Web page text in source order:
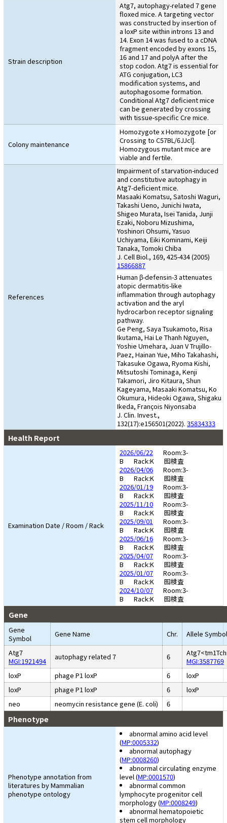
Strain description
Atg7, autophagy-related 7 gene
floxed mice. A targeting vector
was constructed by insertion of
a loxP site within introns 13 and
14. Exon 14 was fused to a cDNA
fragment encoded by exons 15,
16 and 17 and polyA after the
stop codon. Atg7 is essential for
ATG conjugation, LC3
modification systems, and
autophagosome formation.
Conditional Atg7 deficient mice
can be generated by crossing
with tissue-specific Cre mice.
Colony maintenance
Homozygote x Homozygote [or
Crossing to C57BL/6JJcl].
Homozygous mutant mice are
viable and fertile.
References
Impairment of starvation-induced
and constitutive autophagy in
Atg7-deficient mice.
Masaaki Komatsu, Satoshi Waguri,
Takashi Ueno, Junichi Iwata,
Shigeo Murata, Isei Tanida, Junji
Ezaki, Noboru Mizushima,
Yoshinori Ohsumi, Yasuo
Uchiyama, Eiki Kominami, Keiji
Tanaka, Tomoki Chiba
J. Cell Biol., 169, 425-434 (2005)
15866887
Human β-defensin-3 attenuates
atopic dermatitis-like
inflammation through autophagy
activation and the aryl
hydrocarbon receptor signaling
pathway.
Ge Peng, Saya Tsukamoto, Risa
Ikutama, Hai Le Thanh Nguyen,
Yoshie Umehara, Juan V Trujillo-
Paez, Hainan Yue, Miho Takahashi,
Takasuke Ogawa, Ryoma Kishi,
Mitsutoshi Tominaga, Kenji
Takamori, Jiro Kitaura, Shun
Kageyama, Masaaki Komatsu, Ko
Okumura, Hideoki Ogawa, Shigaku
Ikeda, François Niyonsaba
J. Clin. Invest.,
132(17):e156501(2022). 35834333
Health Report
Examination Date / Room / Rack
2026/06/22
Room:3-
B
Rack:K
囮検査
2026/04/06
Room:3-
B
Rack:K
囮検査
2026/01/19
Room:3-
B
Rack:K
囮検査
2025/11/10
Room:3-
B
Rack:K
囮検査
2025/09/01
Room:3-
B
Rack:K
囮検査
2025/06/16
Room:3-
B
Rack:K
囮検査
2025/04/07
Room:3-
B
Rack:K
囮検査
2025/01/07
Room:3-
B
Rack:K
囮検査
2024/10/07
Room:3-
B
Rack:K 囮検査
Gene
Gene
Symbol
Gene Name Chr.
Allele Symbol
Atg7
MGI:1921494
autophagy related 7 6
MGI:3587769
loxP
phage P1 loxP 6
loxP
loxP
phage P1 loxP 6
loxP
neo
neomycin resistance gene (E. coli) 6
Phenotype
Phenotype annotation from
literatures by Mammalian
phenotype ontology
abnormal amino acid level
(MP:0005332)
abnormal autophagy
(MP:0008260)
abnormal circulating enzyme
level (MP:0001570)
abnormal common
lymphocyte progenitor cell
morphology (MP:0008249)
abnormal hematopoietic
stem cell morphology